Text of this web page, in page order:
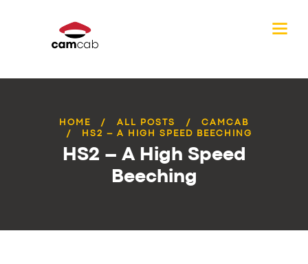
HOME ALL POSTS
CAMCAB
HS2 – A HIGH SPEED BEECHING
HS2 – A High Speed
Beeching